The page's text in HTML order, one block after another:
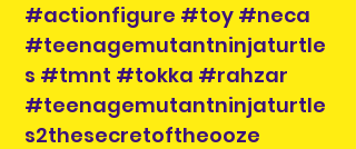
#actionfigure #toy #neca
#teenagemutantninjaturtle
s #tmnt #tokka #rahzar
#teenagemutantninjaturtle
s2thesecretoftheooze